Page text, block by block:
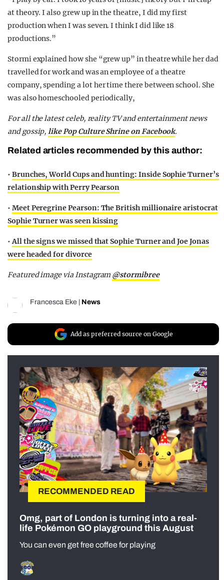
at theory. I also grew up in the theatre, I did my first
production when I was seven. I think I did like 18
productions.”
Stormi explained how she “grew up” in theatre while her dad
travelled for work and was an employee of a theatre
company, spending a lot her time there between school. She
was also homeschooled periodically,
For all the latest celeb, reality TV and entertainment news
and gossip, like Pop Culture Shrine on Facebook.
Related articles recommended by this author:
• Brunches, World Cups and hunting: Inside Sophie Turner’s
relationship with Perry Pearson
• Meet Peregrine Pearson: The British millionaire aristocrat
Sophie Turner was seen kissing
•All the signs we missed that Sophie Turner and Joe Jonas
were headed for divorce
Featured image via Instagram @stormibree
Francesca Eke News
Add as preferred source on Google
RECOMMENDED READ
Omg, part of London is turning into a real-
life Pokémon GO playground this August
You can even get free coffee for playing